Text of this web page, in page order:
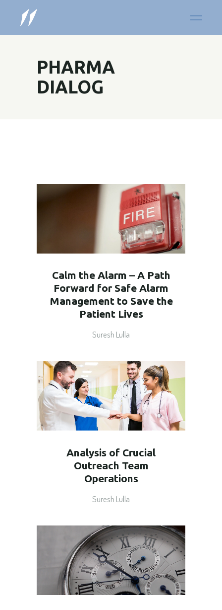
PHARMA
DIALOG
Calm the Alarm – A Path
Forward for Safe Alarm
Management to Save the
Patient Lives
Suresh Lulla
Analysis of Crucial
Outreach Team
Operations
Suresh Lulla